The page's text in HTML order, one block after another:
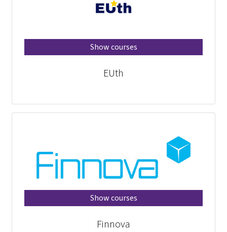
Show courses
EUth
Show courses
Finnova